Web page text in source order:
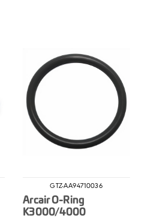
GTZ-AA94710036
Arcair O-Ring
K3000/4000